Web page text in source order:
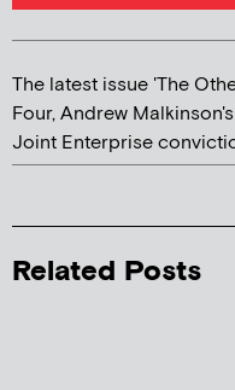
The latest issue 'The
Four, Andrew
Joint Enterprise
Related Posts